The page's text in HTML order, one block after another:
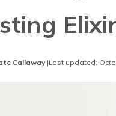
Callaway|Last updated: